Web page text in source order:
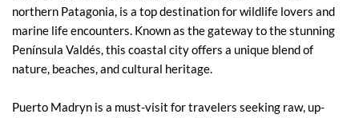
northern Patagonia, is a top destination for wildlife lovers and
marine life encounters. Known as the gateway to the stunning
Península Valdés, this coastal city offers a unique blend of
nature, beaches, and cultural heritage.
Puerto Madryn is a must-visit for travelers seeking raw, up-